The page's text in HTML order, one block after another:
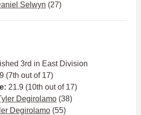
Selwyn (27)
3rd in East Division
(7th out of 17)
21.9 (10th out of 17)
Degirolamo (38)
Degirolamo (55)